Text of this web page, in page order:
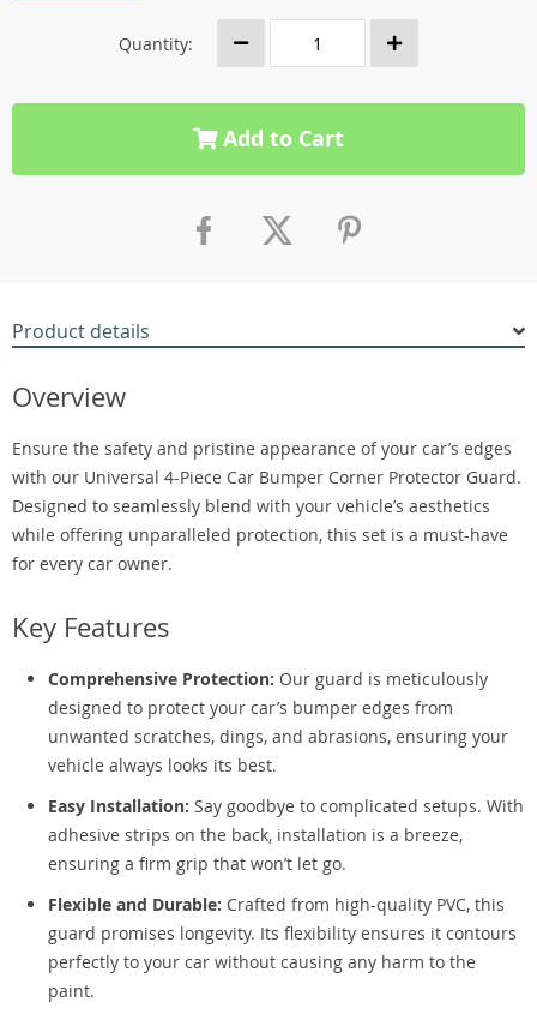
Quantity:
Add to Cart
Product details
Overview
Ensure the safety and pristine appearance of your car’s edges
with our Universal 4-Piece Car Bumper Corner Protector Guard.
Designed to seamlessly blend with your vehicle’s aesthetics
while offering unparalleled protection, this set is a must-have
for every car owner.
Key Features
Comprehensive Protection: Our guard is meticulously
designed to protect your car’s bumper edges from
unwanted scratches, dings, and abrasions, ensuring your
vehicle always looks its best.
Easy Installation: Say goodbye to complicated setups. With
adhesive strips on the back, installation is a breeze,
ensuring a firm grip that won’t let go.
Flexible and Durable: Crafted from high-quality PVC, this
guard promises longevity. Its flexibility ensures it contours
perfectly to your car without causing any harm to the
paint.